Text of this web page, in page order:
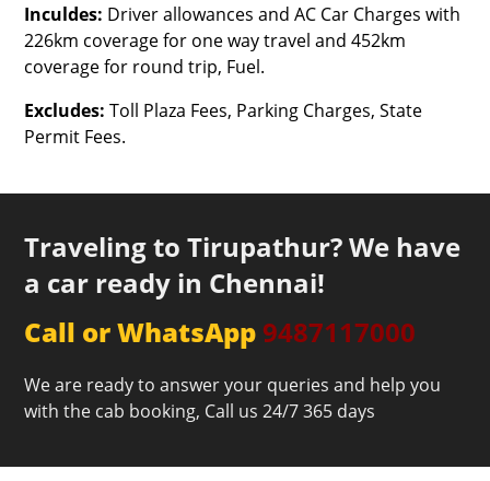
Inculdes: Driver allowances and AC Car Charges with
226km coverage for one way travel and 452km
coverage for round trip, Fuel.
Excludes: Toll Plaza Fees, Parking Charges, State
Permit Fees.
Traveling to Tirupathur? We have
a car ready in Chennai!
Call or WhatsApp 9487117000
We are ready to answer your queries and help you
with the cab booking, Call us 24/7 365 days